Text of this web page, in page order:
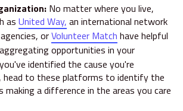
No matter where you live,
as United Way, an international network
orVolunteer Match have helpful
aggregating opportunities in your
identified the cause you're
head to these platforms to identify the
making a difference in the areas you care